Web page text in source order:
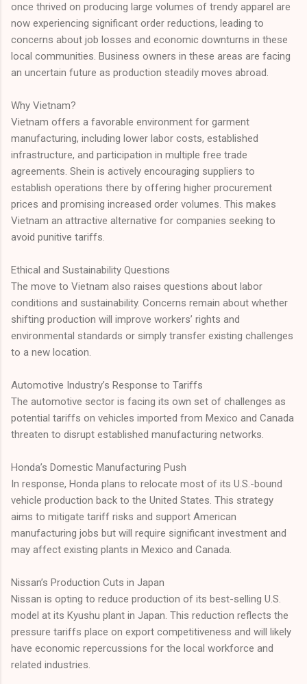
once thrived on producing large volumes of trendy apparel are
now experiencing significant order reductions, leading to
concerns about job losses and economic downturns in these
local communities. Business owners in these areas are facing
an uncertain future as production steadily moves abroad.
Why Vietnam?
Vietnam offers a favorable environment for garment
manufacturing, including lower labor costs, established
infrastructure, and participation in multiple free trade
agreements. Shein is actively encouraging suppliers to
establish operations there by offering higher procurement
prices and promising increased order volumes. This makes
Vietnam an attractive alternative for companies seeking to
avoid punitive tariffs.
Ethical and Sustainability Questions
The move to Vietnam also raises questions about labor
conditions and sustainability. Concerns remain about whether
shifting production will improve workers’ rights and
environmental standards or simply transfer existing challenges
to a new location.
Automotive Industry’s Response to Tariffs
The automotive sector is facing its own set of challenges as
potential tariffs on vehicles imported from Mexico and Canada
threaten to disrupt established manufacturing networks.
Honda’s Domestic Manufacturing Push
In response, Honda plans to relocate most of its U.S.-bound
vehicle production back to the United States. This strategy
aims to mitigate tariff risks and support American
manufacturing jobs but will require significant investment and
may affect existing plants in Mexico and Canada.
Nissan’s Production Cuts in Japan
Nissan is opting to reduce production of its best-selling U.S.
model at its Kyushu plant in Japan. This reduction reflects the
pressure tariffs place on export competitiveness and will likely
have economic repercussions for the local workforce and
related industries.